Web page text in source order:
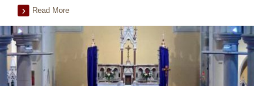
Read More